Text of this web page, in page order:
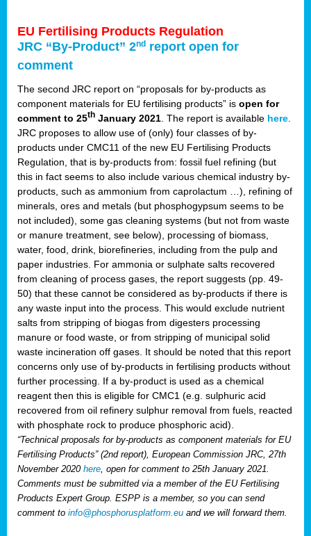
EU Fertilising Products Regulation
JRC “By-Product” 2nd report open for
comment
The second JRC report on “proposals for by-products as
component materials for EU fertilising products” is open for
comment to 25th January 2021 . The report is available here
JRC proposes to allow use of (only) four classes of by-
products under CMC11 of the new EU Fertilising Products
Regulation, that is by-products from: fossil fuel refining (but
this in fact seems to also include various chemical industry by-
products, such as ammonium from caprolactum …), refining of
minerals, ores and metals (but phosphogypsum seems to be
not included), some gas cleaning systems (but not from waste
or manure treatment, see below), processing of biomass,
water, food, drink, biorefineries, including from the pulp and
paper industries. For ammonia or sulphate salts recovered
from cleaning of process gases, the report suggests (pp. 49-
50) that these cannot be considered as by-products if there is
any waste input into the process. This would exclude nutrient
salts from stripping of biogas from digesters processing
manure or food waste, or from stripping of municipal solid
waste incineration off gases. It should be noted that this report
concerns only use of by-products in fertilising products without
further processing. If a by-product is used as a chemical
reagent then this is eligible for CMC1 (e.g. sulphuric acid
recovered from oil refinery sulphur removal from fuels, reacted
with phosphate rock to produce phosphoric acid).
“Technical proposals for by-products as component materials for EU
Fertilising Products” (2nd report), European Commission JRC, 27th
November 2020 here, open for comment to 25th January 2021.
Comments must be submitted via a member of the EU Fertilising
Products Expert Group. ESPP is a member, so you can send
comment to info@phosphorusplatform.eu and we will forward them.